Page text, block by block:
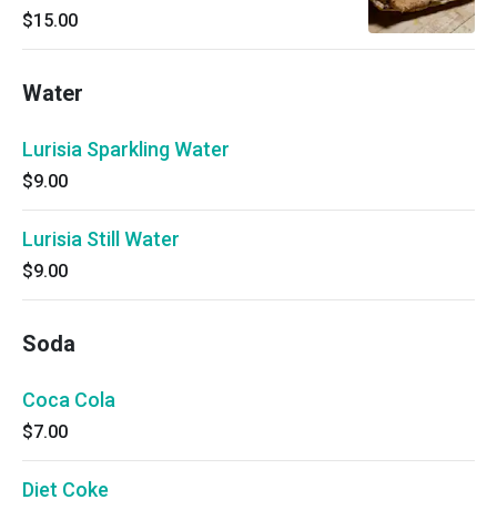
homemade mozzarella
$15.00
Water
Lurisia Sparkling Water
$9.00
Lurisia Still Water
$9.00
Soda
Coca Cola
$7.00
Diet Coke